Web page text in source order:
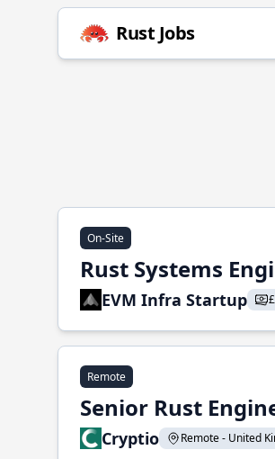
Rust Jobs
On-Site
Rust Systems
EVM Infra Startup
Remote
Senior Rust
Cryptio Remote - United